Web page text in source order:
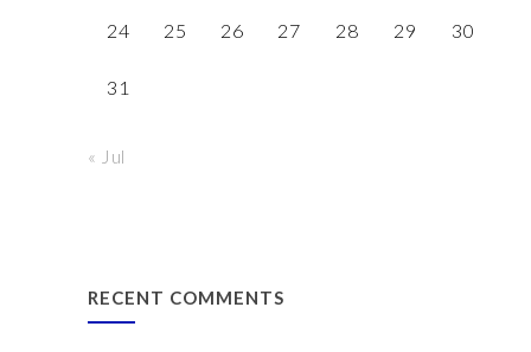
24 25 26 27 28 29 30
31
« Jul
RECENT COMMENTS